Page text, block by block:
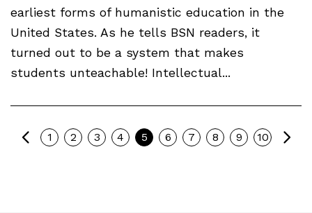
earliest forms of humanistic education in the
United States. As he tells BSN readers, it
turned out to be a system that makes
students unteachable! Intellectual...
Previous
1 2 3 4 5 6 7 8 9 10